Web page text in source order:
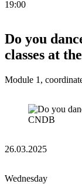
19:00
Do you
classes at
Module 1,
26.03.2025
Wednesday